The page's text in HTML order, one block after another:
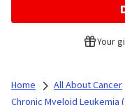
Your
Home All About Cancer
Chronic Myeloid Leukemia